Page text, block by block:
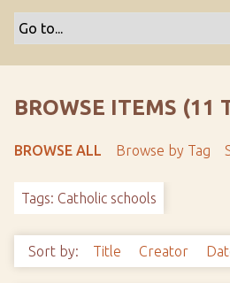
BROWSE ITEMS (11
BROWSE ALL Browse by Tag
Tags: Catholic schools
Sort by: Title Creator